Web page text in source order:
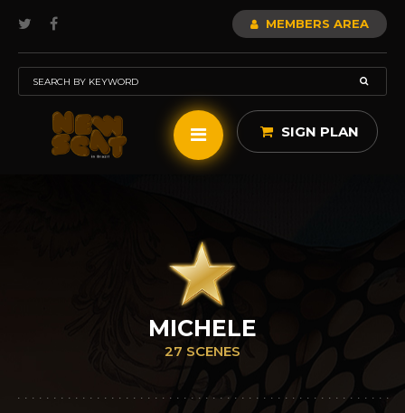
MEMBERS AREA
SIGN PLAN
MICHELE
27 SCENES